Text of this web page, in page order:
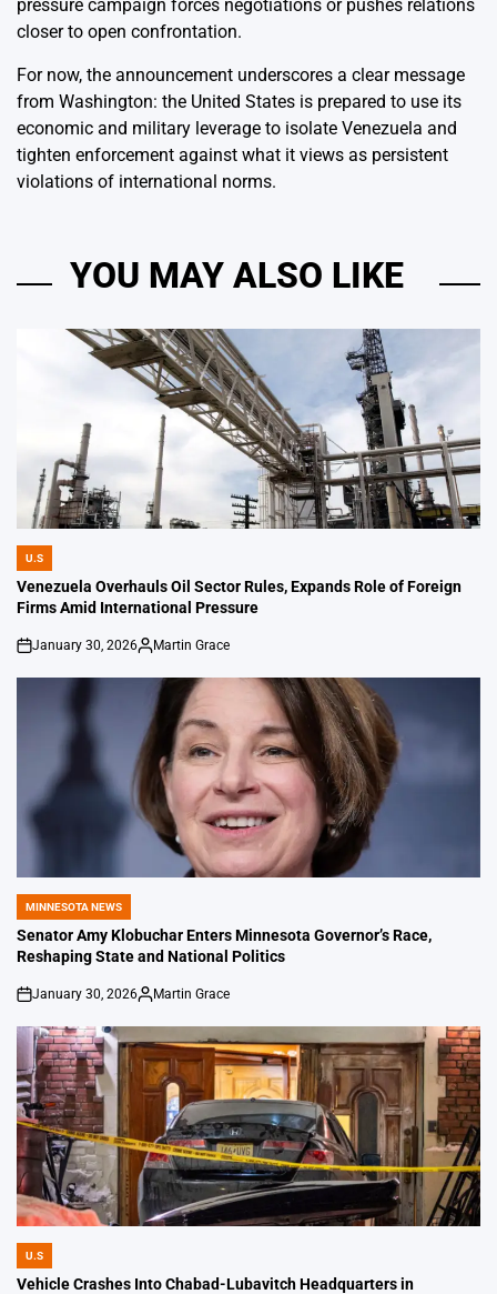
pressure campaign forces negotiations or pushes relations
closer to open confrontation.
For now, the announcement underscores a clear message
from Washington: the United States is prepared to use its
economic and military leverage to isolate Venezuela and
tighten enforcement against what it views as persistent
violations of international norms.
YOU MAY ALSO LIKE
POSTED
IN
U.S
Venezuela Overhauls Oil Sector Rules, Expands Role of Foreign
Firms Amid International Pressure
on
January 30, 2026
Posted
Martin Grace
POSTED
IN
MINNESOTA NEWS
Senator Amy Klobuchar Enters Minnesota Governor’s Race,
Reshaping State and National Politics
on
January 30, 2026
Posted
Martin Grace
POSTED
IN
U.S
Vehicle Crashes Into Chabad-Lubavitch Headquarters in